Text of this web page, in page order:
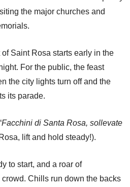
the major churches and
of Saint Rosa starts early in the
For the public, the feast
the city lights turn off and the
its parade.
Facchini di Santa Rosa, sollevate
lift and hold steady!).
to start, and a roar of
Chills run down the backs